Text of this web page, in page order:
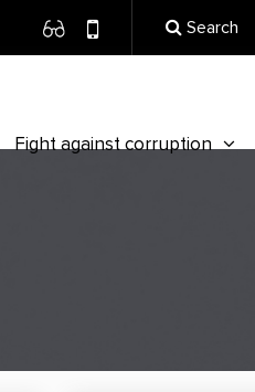
Search
Fight against corruption